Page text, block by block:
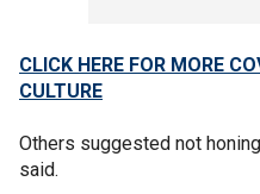
CLICK HERE FOR MORE
CULTURE
Others suggested not
said.